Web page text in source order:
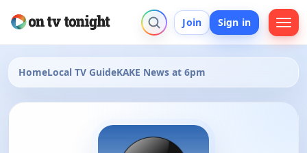
Join Sign in
HomeLocal TV GuideKAKE News at 6pm